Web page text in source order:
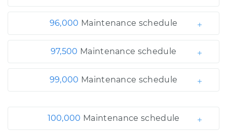
96,000 Maintenance schedule
97,500 Maintenance schedule
99,000 Maintenance schedule
100,000 Maintenance schedule